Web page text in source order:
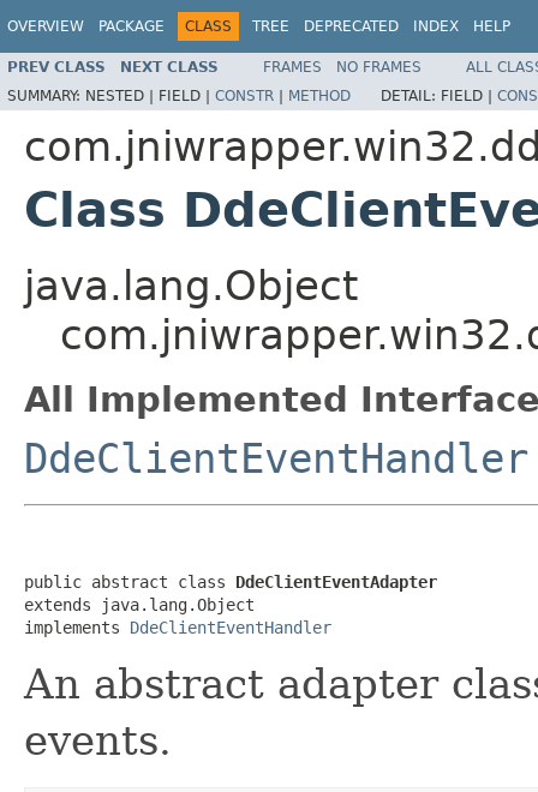
OVERVIEW PACKAGE CLASS TREE DEPRECATED INDEX HELP
PREV CLASS NEXT CLASS FRAMES NO FRAMES
ALL
SUMMARY: NESTED | FIELD | CONSTR | METHOD DETAIL: FIELD |
Class
java.lang.Object
All Implemented
DdeClientEventHandler
public abstract class DdeClientEventAdapter
extends java.lang.Object
implements DdeClientEventHandler
An abstract adapter
events.